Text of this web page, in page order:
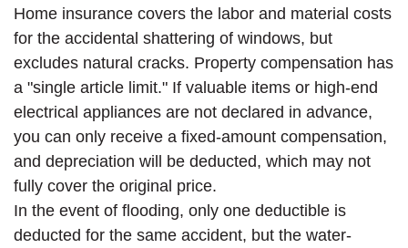
Home insurance covers the labor and material costs
for the accidental shattering of windows, but
excludes natural cracks. Property compensation has
a "single article limit." If valuable items or high-end
electrical appliances are not declared in advance,
you can only receive a fixed-amount compensation,
and depreciation will be deducted, which may not
fully cover the original price.
In the event of flooding, only one deductible is
deducted for the same accident, but the water-